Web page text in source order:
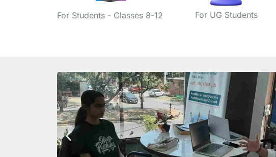
For Students - Classes 8-12 For UG Students